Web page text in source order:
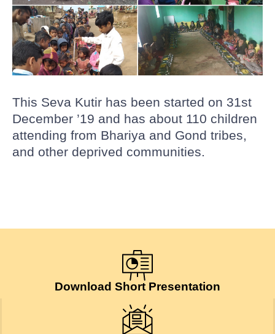
This Seva Kutir has been started on 31st
December ’19 and has about 110 children
attending from Bhariya and Gond tribes,
and other deprived communities.
Download Short Presentation